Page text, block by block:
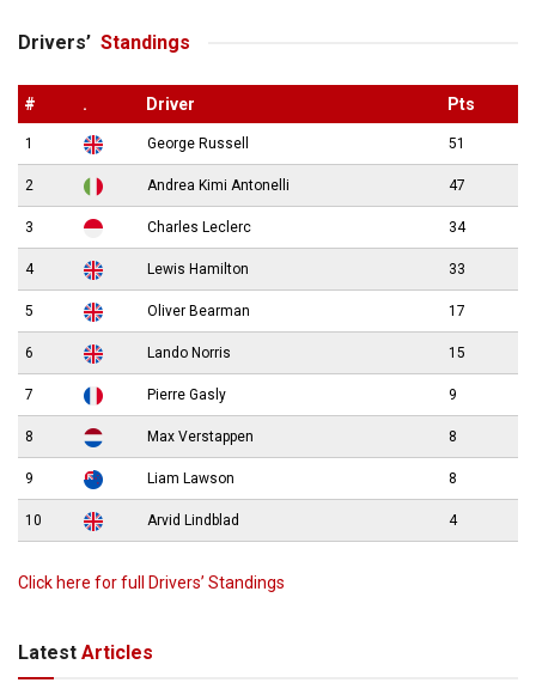
Drivers’ Standings
# . Driver Pts
1 George Russell 51
2 Andrea Kimi Antonelli 47
3 Charles Leclerc 34
4 Lewis Hamilton 33
5 Oliver Bearman 17
6 Lando Norris 15
7 Pierre Gasly 9
8 Max Verstappen 8
9 Liam Lawson 8
10 Arvid Lindblad 4
Click here for full Drivers’ Standings
Latest Articles